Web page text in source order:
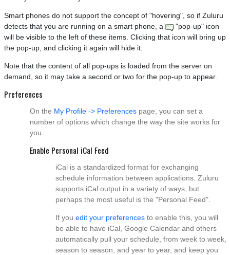
Smart phones do not support the concept of "hovering", so if Zuluru
detects that you are running on a smart phone, a
"pop-up" icon
will be visible to the left of these items. Clicking that icon will bring up
the pop-up, and clicking it again will hide it.
Note that the content of all pop-ups is loaded from the server on
demand, so it may take a second or two for the pop-up to appear.
Preferences
On the My Profile -> Preferencespage, you can set a
number of options which change the way the site works for
you.
Enable Personal iCal Feed
iCal is a standardized format for exchanging
schedule information between applications. Zuluru
supports iCal output in a variety of ways, but
perhaps the most useful is the "Personal Feed".
If you edit your preferencesto enable this, you will
be able to have iCal, Google Calendar and others
automatically pull your schedule, from week to week,
season to season, and year to year, and keep you